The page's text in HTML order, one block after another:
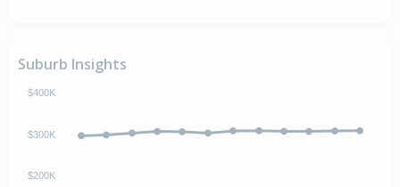
Suburb Insights
$200K
$300K
$400K